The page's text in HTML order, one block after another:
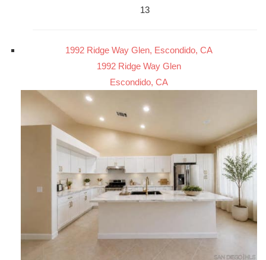
13
1992 Ridge Way Glen, Escondido, CA
1992 Ridge Way Glen
Escondido, CA